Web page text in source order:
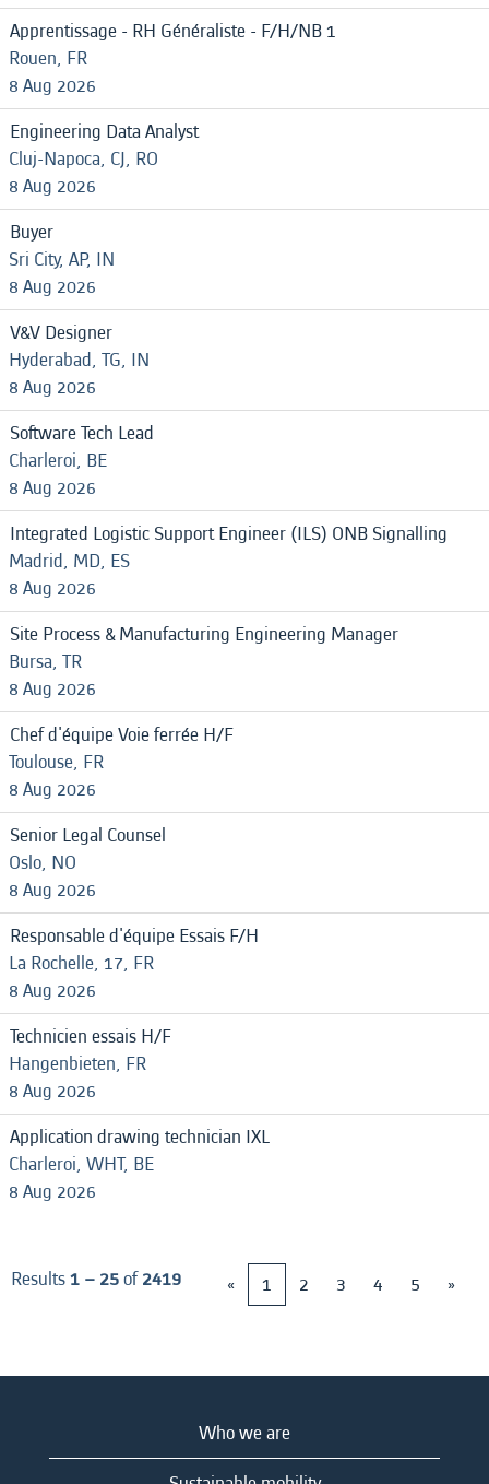
Apprentissage - RH Généraliste - F/H/NB 1
Rouen, FR
8 Aug 2026
Engineering Data Analyst
Cluj-Napoca, CJ, RO
8 Aug 2026
Buyer
Sri City, AP, IN
8 Aug 2026
V&V Designer
Hyderabad, TG, IN
8 Aug 2026
Software Tech Lead
Charleroi, BE
8 Aug 2026
Integrated Logistic Support Engineer (ILS) ONB Signalling
Madrid, MD, ES
8 Aug 2026
Site Process & Manufacturing Engineering Manager
Bursa, TR
8 Aug 2026
Chef d'équipe Voie ferrée H/F
Toulouse, FR
8 Aug 2026
Senior Legal Counsel
Oslo, NO
8 Aug 2026
Responsable d'équipe Essais F/H
La Rochelle, 17, FR
8 Aug 2026
Technicien essais H/F
Hangenbieten, FR
8 Aug 2026
Application drawing technician IXL
Charleroi, WHT, BE
8 Aug 2026
Results1 – 25of2419 « 1 2 3 4 5 »
Who we are